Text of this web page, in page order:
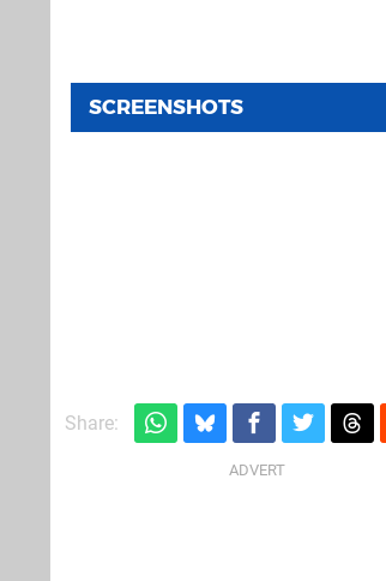
SCREENSHOTS
Share: